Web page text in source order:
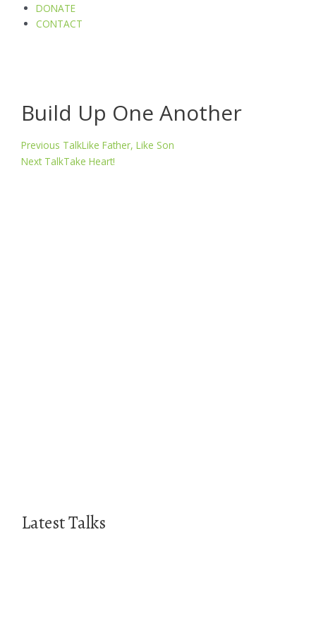
DONATE
CONTACT
Build Up One Another
Prev
Previous TalkLike Father, Like Son
Next TalkTake Heart!
Next
Latest Talks